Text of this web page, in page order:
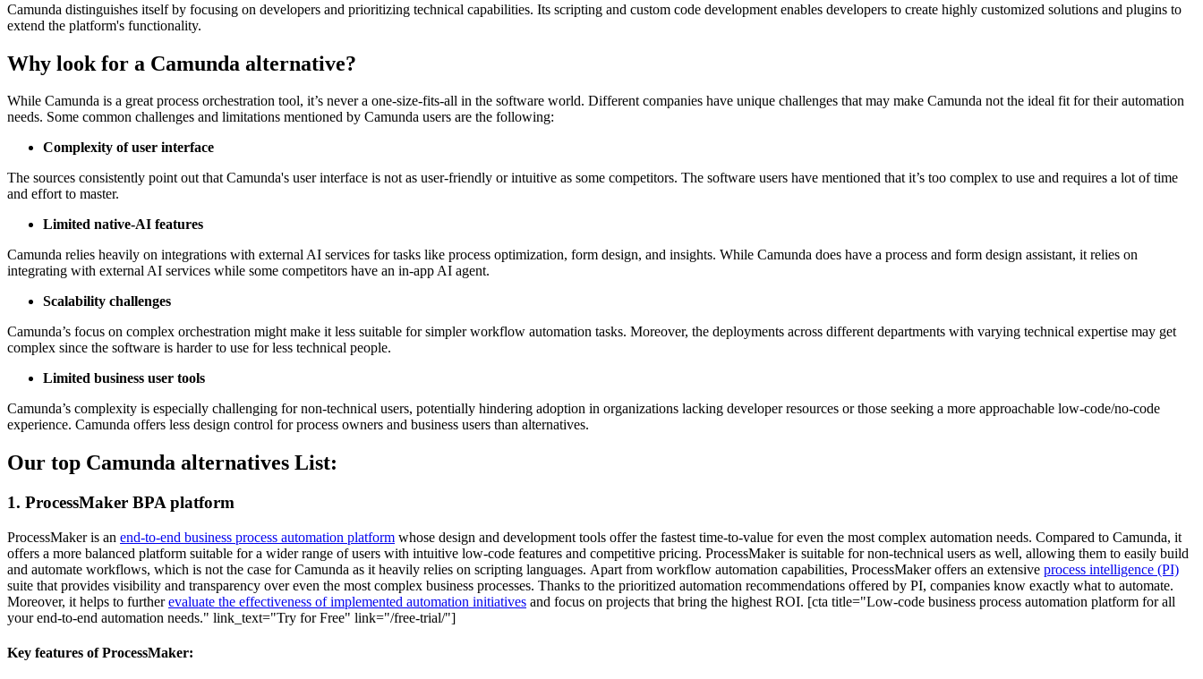
Camunda distinguishes itself by focusing on developers and prioritizing technical capabilities. Its scripting and custom code development enables developers to create highly customized solutions and plugins to
extend the platform's functionality.
Why look for a Camunda alternative?
While Camunda is a great process orchestration tool, it’s never a one-size-fits-all in the software world. Different companies have unique challenges that may make Camunda not the ideal fit for their automation
needs. Some common challenges and limitations mentioned by Camunda users are the following:
Complexity of user interface
The sources consistently point out that Camunda's user interface is not as user-friendly or intuitive as some competitors. The software users have mentioned that it’s too complex to use and requires a lot of time
and effort to master.
Limited native-AI features
Camunda relies heavily on integrations with external AI services for tasks like process optimization, form design, and insights. While Camunda does have a process and form design assistant, it relies on
integrating with external AI services while some competitors have an in-app AI agent.
Scalability challenges
Camunda’s focus on complex orchestration might make it less suitable for simpler workflow automation tasks. Moreover, the deployments across different departments with varying technical expertise may get
complex since the software is harder to use for less technical people.
Limited business user tools
Camunda’s complexity is especially challenging for non-technical users, potentially hindering adoption in organizations lacking developer resources or those seeking a more approachable low-code/no-code
experience. Camunda offers less design control for process owners and business users than alternatives.
Our top Camunda alternatives List:
1. ProcessMaker BPA platform
ProcessMaker is an end-to-end business process automation platform whose design and development tools offer the fastest time-to-value for even the most complex automation needs. Compared to Camunda, it
offers a more balanced platform suitable for a wider range of users with intuitive low-code features and competitive pricing. ProcessMaker is suitable for non-technical users as well, allowing them to easily build
and automate workflows, which is not the case for Camunda as it heavily relies on scripting languages. Apart from workflow automation capabilities, ProcessMaker offers an extensive process intelligence (PI)
suite that provides visibility and transparency over even the most complex business processes. Thanks to the prioritized automation recommendations offered by PI, companies know exactly what to automate.
Moreover, it helps to furtherevaluate the effectiveness of implemented automation initiatives and focus on projects that bring the highest ROI. [cta title="Low-code business process automation platform for all
your end-to-end automation needs." link_text="Try for Free" link="/free-trial/"]
Key features of ProcessMaker: